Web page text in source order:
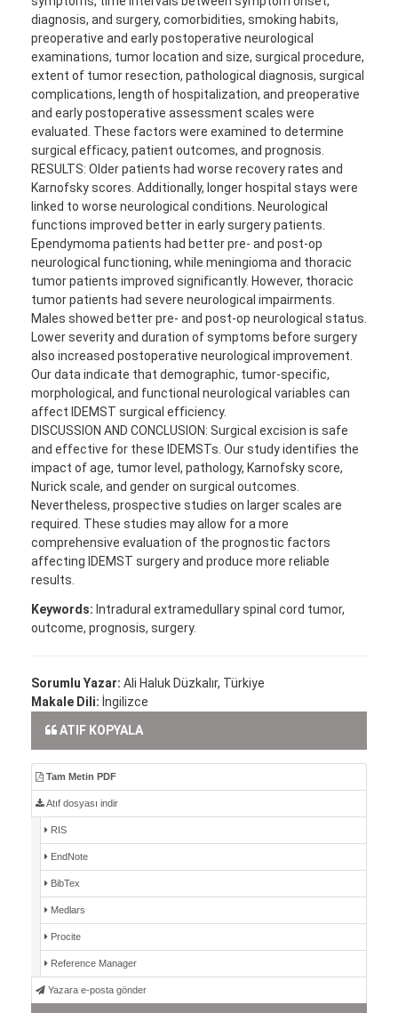
diagnosis, and surgery, comorbidities, smoking habits,
preoperative and early postoperative neurological
examinations, tumor location and size, surgical procedure,
extent of tumor resection, pathological diagnosis, surgical
complications, length of hospitalization, and preoperative
and early postoperative assessment scales were
evaluated. These factors were examined to determine
surgical efficacy, patient outcomes, and prognosis.
RESULTS: Older patients had worse recovery rates and
Karnofsky scores. Additionally, longer hospital stays were
linked to worse neurological conditions. Neurological
functions improved better in early surgery patients.
Ependymoma patients had better pre- and post-op
neurological functioning, while meningioma and thoracic
tumor patients improved significantly. However, thoracic
tumor patients had severe neurological impairments.
Males showed better pre- and post-op neurological status.
Lower severity and duration of symptoms before surgery
also increased postoperative neurological improvement.
Our data indicate that demographic, tumor-specific,
morphological, and functional neurological variables can
affect IDEMST surgical efficiency.
DISCUSSION AND CONCLUSION: Surgical excision is safe
and effective for these IDEMSTs. Our study identifies the
impact of age, tumor level, pathology, Karnofsky score,
Nurick scale, and gender on surgical outcomes.
Nevertheless, prospective studies on larger scales are
required. These studies may allow for a more
comprehensive evaluation of the prognostic factors
affecting IDEMST surgery and produce more reliable
results.
Keywords: Intradural extramedullary spinal cord tumor,
outcome, prognosis, surgery.
Sorumlu Yazar: Ali Haluk Düzkalır, Türkiye
Makale Dili: İngilizce
ATIF KOPYALA
Tam Metin PDF
Atıf dosyası indir
RIS
EndNote
BibTex
Medlars
Procite
Reference Manager
Yazara e-posta gönder